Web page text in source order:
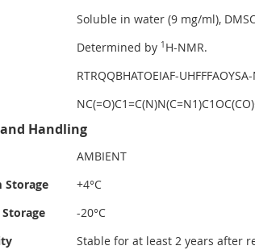
Soluble in water (9 mg/ml),
Determined by 1 H-NMR.
RTRQQBHATOEIAF-
Handling
AMBIENT
Storage
+4°C
-20°C
Stable for at least 2 years after